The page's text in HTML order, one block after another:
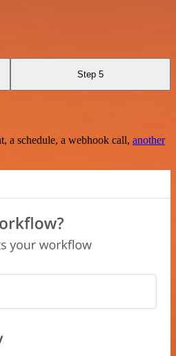
Step 5
a schedule, a webhook call, another